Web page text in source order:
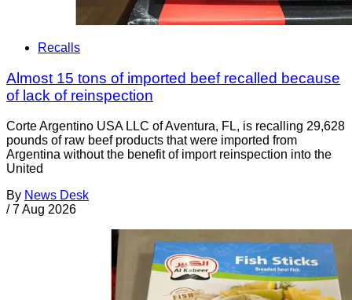
Recalls
Almost 15 tons of imported beef recalled because
of lack of reinspection
Corte Argentino USA LLC of Aventura, FL, is recalling 29,628
pounds of raw beef products that were imported from
Argentina without the benefit of import reinspection into the
United
By News Desk
/ 7 Aug 2026